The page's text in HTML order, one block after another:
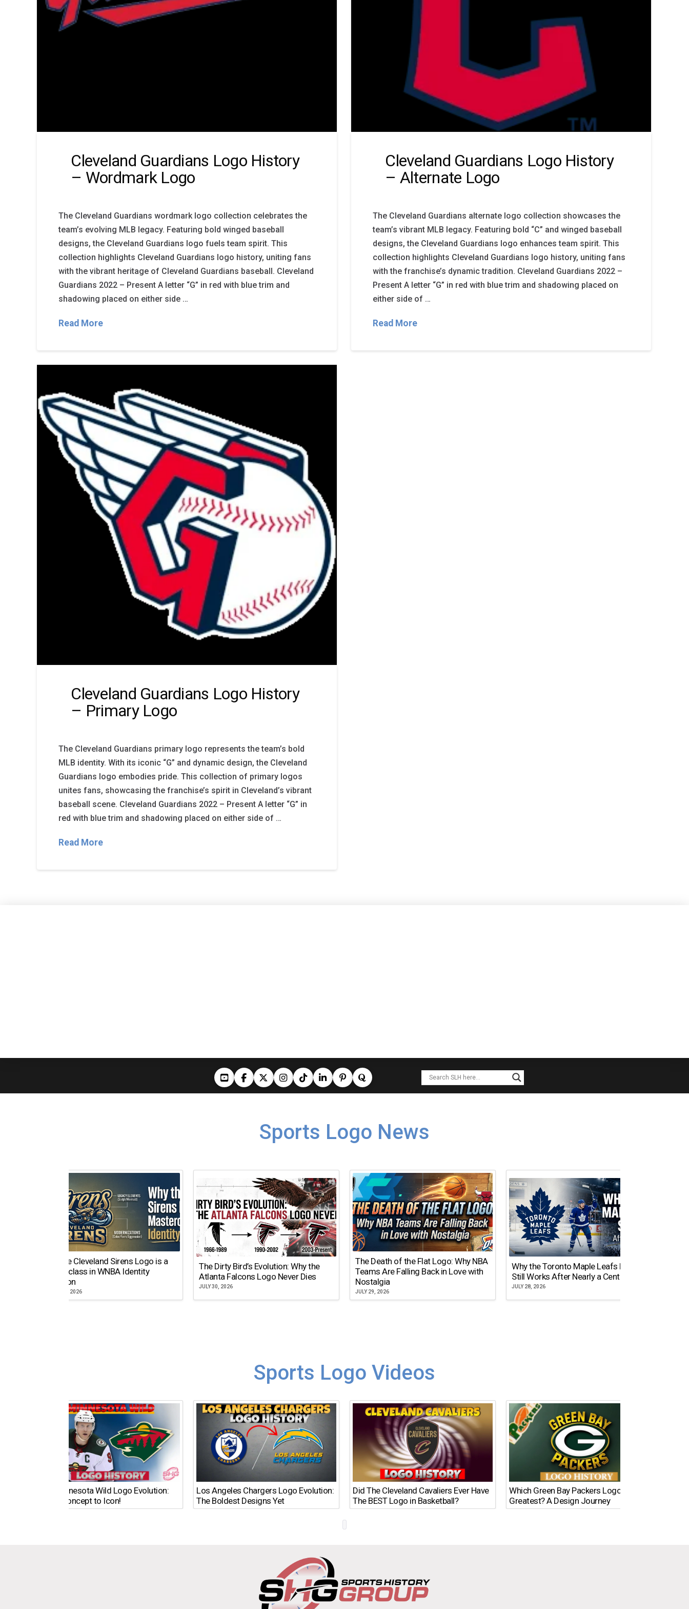
Cleveland Guardians Logo History
– Wordmark Logo
The Cleveland Guardians wordmark logo collection celebrates the
team’s evolving MLB legacy. Featuring bold winged baseball
designs, the Cleveland Guardians logo fuels team spirit. This
collection highlights Cleveland Guardians logo history, uniting fans
with the vibrant heritage of Cleveland Guardians baseball. Cleveland
Guardians 2022 – Present A letter “G” in red with blue trim and
shadowing placed on either side …
Read More
Cleveland Guardians Logo History
– Alternate Logo
The Cleveland Guardians alternate logo collection showcases the
team’s vibrant MLB legacy. Featuring bold “C” and winged baseball
designs, the Cleveland Guardians logo enhances team spirit. This
collection highlights Cleveland Guardians logo history, uniting fans
with the franchise’s dynamic tradition. Cleveland Guardians 2022 –
Present A letter “G” in red with blue trim and shadowing placed on
either side of …
Read More
Cleveland Guardians Logo History
– Primary Logo
The Cleveland Guardians primary logo represents the team’s bold
MLB identity. With its iconic “G” and dynamic design, the Cleveland
Guardians logo embodies pride. This collection of primary logos
unites fans, showcasing the franchise’s spirit in Cleveland’s vibrant
baseball scene. Cleveland Guardians 2022 – Present A letter “G” in
red with blue trim and shadowing placed on either side of …
Read More
Sports Logo News
Why the Cleveland Sirens Logo is a
Masterclass in WNBA Identity
Evolution
AUGUST 5, 2026
The Dirty Bird’s Evolution: Why the
Atlanta Falcons Logo Never Dies
JULY 30, 2026
The Death of the Flat Logo: Why NBA
Teams Are Falling Back in Love with
Nostalgia
JULY 29, 2026
Why the Toronto Maple Leafs Logo
Still Works After Nearly a Century
JULY 28, 2026
Sports Logo Videos
The Minnesota Wild Logo Evolution:
From Concept to Icon!
Los Angeles Chargers Logo Evolution:
The Boldest Designs Yet
Did The Cleveland Cavaliers Ever Have
The BEST Logo in Basketball?
Which Green Bay Packers Logo Is the
Greatest? A Design Journey